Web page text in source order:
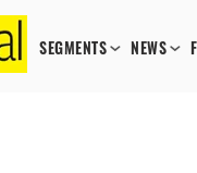
SEGMENTS NEWS